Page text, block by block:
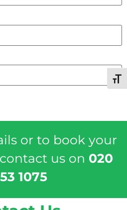
or to book your
us on 020
1075